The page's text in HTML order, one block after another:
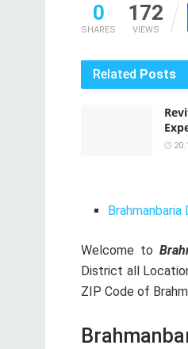
0
SHARES
172
VIEWS
Related Posts
Welcome to
District all
ZIP Code of